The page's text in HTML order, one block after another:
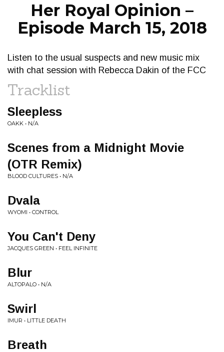
Her Royal Opinion –
Episode March 15, 2018
Listen to the usual suspects and new music mix
with chat session with Rebecca Dakin of the FCC
Tracklist
Sleepless
OAKK • N/A
Scenes from a Midnight Movie
(OTR Remix)
BLOOD CULTURES • N/A
Dvala
WYOMI • CONTROL
You Can't Deny
JACQUES GREEN • FEEL INFINITE
Blur
ALTOPALO • N/A
Swirl
IMUR • LITTLE DEATH
Breath